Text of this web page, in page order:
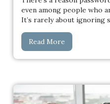
even among people who
It’s rarely about ignoring
of unique passwords
becomes overwhelming,
has its own rules,
eventually something
without much thought.
Read More